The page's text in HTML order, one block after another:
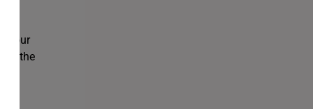
as our
the